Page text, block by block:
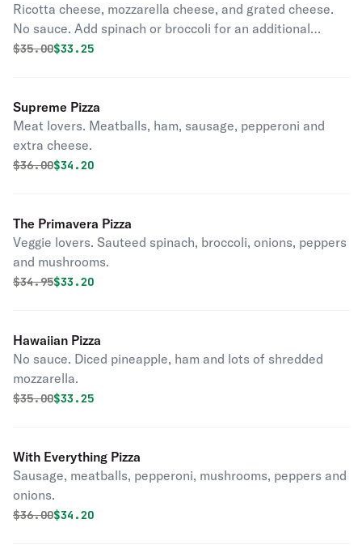
Ricotta cheese, mozzarella cheese, and grated cheese.
No sauce. Add spinach or broccoli for an additional
charge.
Original price was
$35.00Discounted price is
$33.25
Supreme Pizza
Meat lovers. Meatballs, ham, sausage, pepperoni and
extra cheese.
Original price was
$36.00Discounted price is
$34.20
The Primavera Pizza
Veggie lovers. Sauteed spinach, broccoli, onions, peppers
and mushrooms.
Original price was
$34.95Discounted price is
$33.20
Hawaiian Pizza
No sauce. Diced pineapple, ham and lots of shredded
mozzarella.
Original price was
$35.00Discounted price is
$33.25
With Everything Pizza
Sausage, meatballs, pepperoni, mushrooms, peppers and
onions.
Original price was
$36.00Discounted price is
$34.20